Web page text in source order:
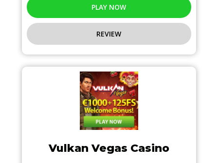
PLAY NOW
REVIEW
Vulkan Vegas Casino